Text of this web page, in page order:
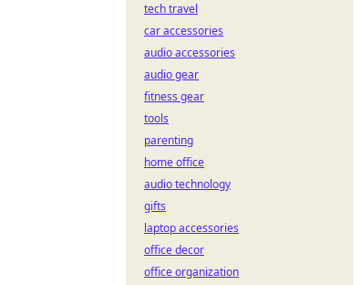
tech travel
car accessories
audio accessories
audio gear
fitness gear
tools
parenting
home office
audio technology
gifts
laptop accessories
office decor
office organization